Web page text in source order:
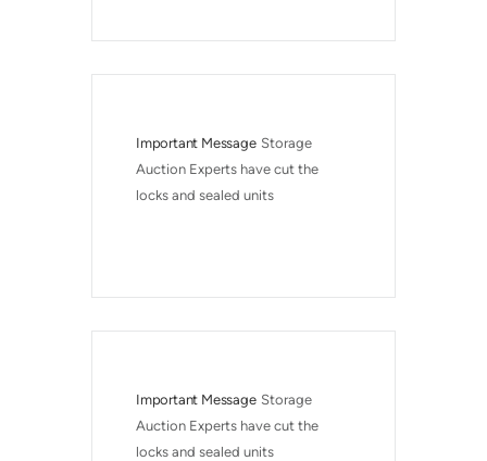
Important Message Storage
Auction Experts have cut the
locks and sealed units
Important Message Storage
Auction Experts have cut the
locks and sealed units